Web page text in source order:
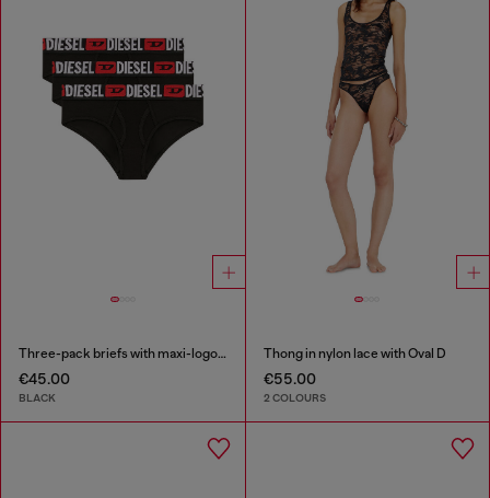
Three-pack briefs with maxi-logo waist
€45.00
BLACK
Thong in nylon lace with Oval D
€55.00
2 COLOURS